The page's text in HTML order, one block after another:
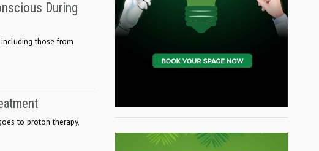
During
those from
to proton therapy,